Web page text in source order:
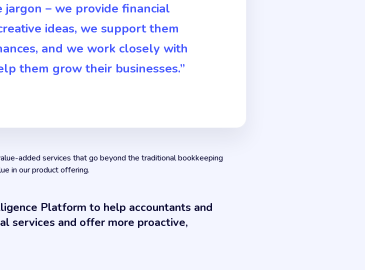
– we provide financial
ideas, we support them
and we work closely with
them grow their businesses.”
added services that go beyond the traditional bookkeeping
in our product offering.
Platform to help accountants and
services and offer more proactive,